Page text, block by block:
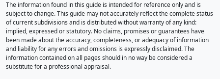
The information found in this guide is intended for reference only and is
subject to change. This guide may not accurately reflect the complete status
of current subdivisions and is distributed without warranty of any kind:
implied, expressed or statutory. No claims, promises or guarantees have
been made about the accuracy, completeness, or adequacy of information
and liability for any errors and omissions is expressly disclaimed. The
information contained on all pages should in no way be considered a
substitute for a professional appraisal.